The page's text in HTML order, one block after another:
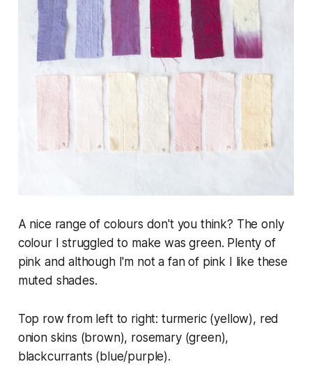
A nice range of colours don't you think? The only
colour I struggled to make was green. Plenty of
pink and although I'm not a fan of pink I like these
muted shades.
Top row from left to right: turmeric (yellow), red
onion skins (brown), rosemary (green),
blackcurrants (blue/purple).